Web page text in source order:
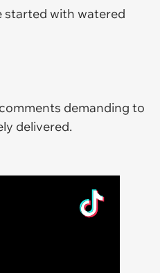
started with watered
demanding to
delivered.